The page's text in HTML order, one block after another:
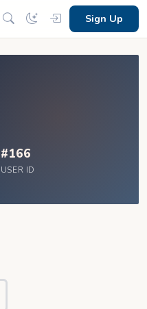
Sign Up
#166
USER ID